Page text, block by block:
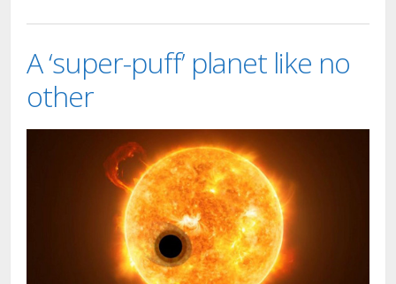
A ‘super-puff’ planet like no
other